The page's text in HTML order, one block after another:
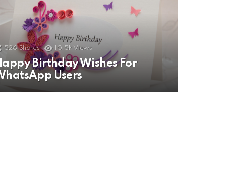
526 Shares 10.5k Views
Birthday Wishes For
Users